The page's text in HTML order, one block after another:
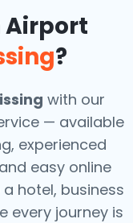
Airport
?
with our
— available
experienced
easy online
hotel, business
every journey is